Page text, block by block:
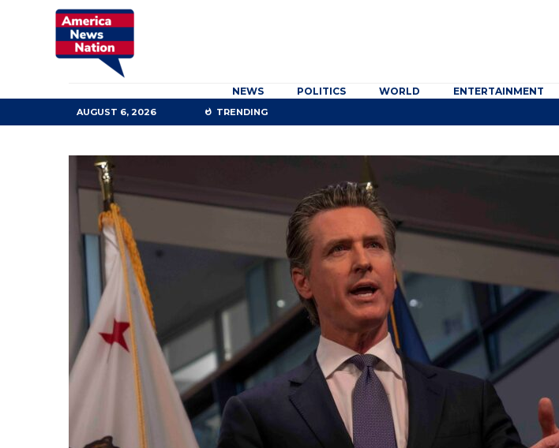
NEWS POLITICS WORLD ENTERTAINMENT
AUGUST 6, 2026 TRENDING